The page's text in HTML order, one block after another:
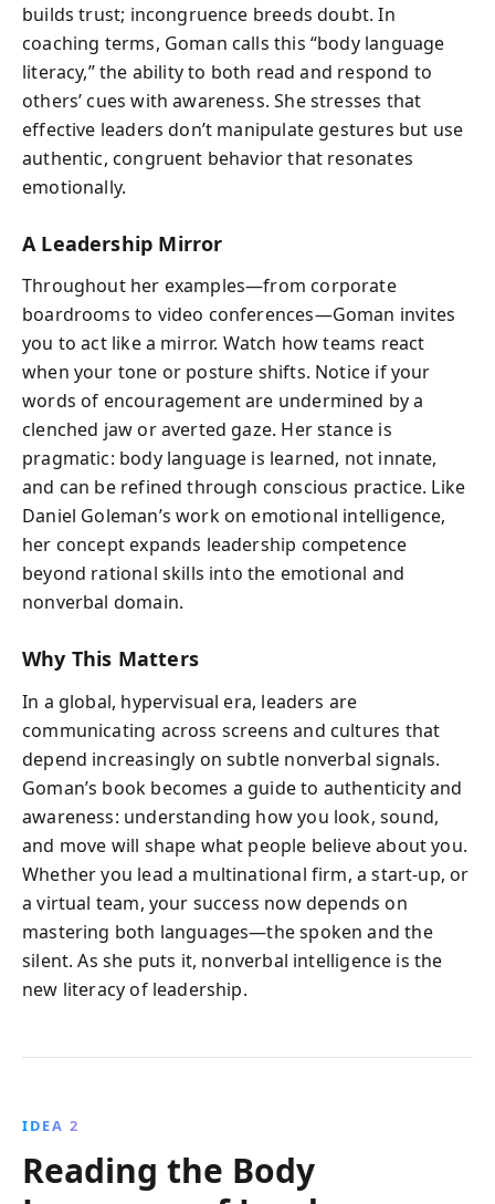
builds trust; incongruence breeds doubt. In
coaching terms, Goman calls this “body language
literacy,” the ability to both read and respond to
others’ cues with awareness. She stresses that
effective leaders don’t manipulate gestures but use
authentic, congruent behavior that resonates
emotionally.
A Leadership Mirror
Throughout her examples—from corporate
boardrooms to video conferences—Goman invites
you to act like a mirror. Watch how teams react
when your tone or posture shifts. Notice if your
words of encouragement are undermined by a
clenched jaw or averted gaze. Her stance is
pragmatic: body language is learned, not innate,
and can be refined through conscious practice. Like
Daniel Goleman’s work on emotional intelligence,
her concept expands leadership competence
beyond rational skills into the emotional and
nonverbal domain.
Why This Matters
In a global, hypervisual era, leaders are
communicating across screens and cultures that
depend increasingly on subtle nonverbal signals.
Goman’s book becomes a guide to authenticity and
awareness: understanding how you look, sound,
and move will shape what people believe about you.
Whether you lead a multinational firm, a start-up, or
a virtual team, your success now depends on
mastering both languages—the spoken and the
silent. As she puts it, nonverbal intelligence is the
new literacy of leadership.
IDEA 2
Reading the Body